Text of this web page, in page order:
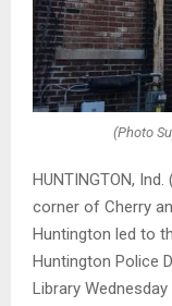
(Photo
HUNTINGTON,
corner of Cherry
Huntington led to
Huntington Police
Library